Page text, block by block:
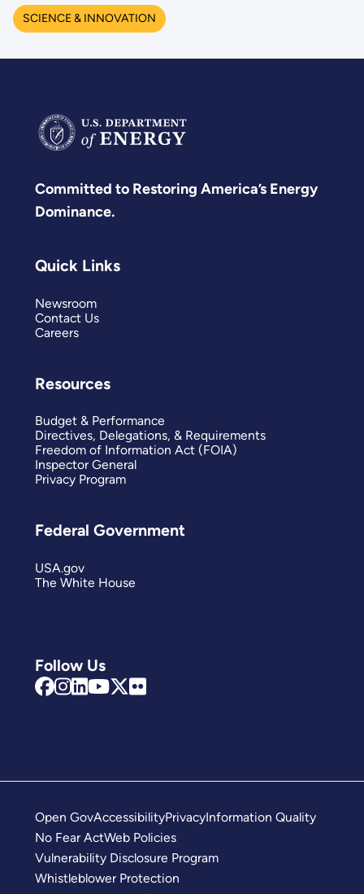
SCIENCE & INNOVATION
Committed to Restoring America’s Energy
Dominance.
Follow Us
Quick Links
Newsroom
Contact Us
Careers
Resources
Budget & Performance
Directives, Delegations, & Requirements
Freedom of Information Act (FOIA)
Inspector General
Privacy Program
Federal Government
USA.gov
The White House
Open GovAccessibilityPrivacyInformation Quality
No Fear ActWeb Policies
Vulnerability Disclosure Program
Whistleblower Protection